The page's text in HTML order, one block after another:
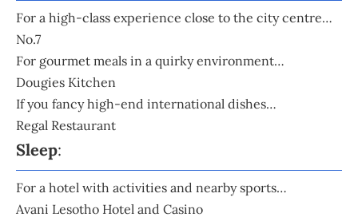
For a high-class experience close to the city centre…
No.7
For gourmet meals in a quirky environment…
Dougies Kitchen
If you fancy high-end international dishes…
Regal Restaurant
Sleep:
For a hotel with activities and nearby sports…
Avani Lesotho Hotel and Casino